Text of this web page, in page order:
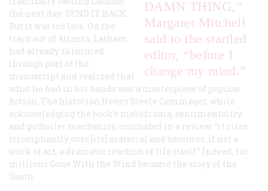
DAMN THING,”
Margaret Mitchell
said to the startled
editor, “before I
change my mind.”
the next day: SEND IT BACK
But it was too late. On the
train out of Atlanta, Latham
had already skimmed
through part of the
manuscript and realized that
what he had in his hands was a masterpiece of popular
fiction. The historian Henry Steele Commager, while
acknowledging the book’s melodrama, sentimentality,
and potboiler mechanics, concluded in a review: “it rises
triumphantly over [its] material and becomes, if not a
work of art, a dramatic reaction of life itself.” Indeed, for
millions Gone With the Wind became the story of the
South.